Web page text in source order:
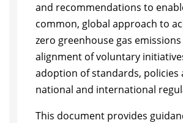
and recommendations to
common, global approach to
zero greenhouse gas
alignment of voluntary
adoption of standards, policies
national and international
This document provides